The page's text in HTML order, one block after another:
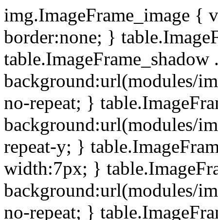
img.ImageFrame_image {
border:none; }
background:url(modules/
no-repeat; }
background:url(modules/
repeat-y; }
width:7px; }
background:url(modules/
no-repeat; }